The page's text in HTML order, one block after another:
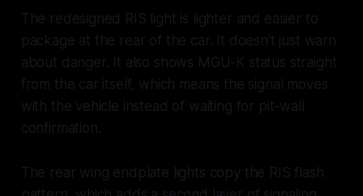
The redesigned RIS light is lighter and easier to
package at the rear of the car. It doesn't just warn
about danger. It also shows MGU-K status straight
from the car itself, which means the signal moves
with the vehicle instead of waiting for pit-wall
confirmation.
The rear wing endplate lights copy the RIS flash